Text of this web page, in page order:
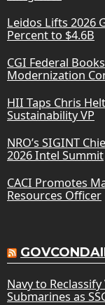
Leidos Lifts 2026
Percent to $4.6B
CGI Federal
Modernization
HII Taps Chris
Sustainability VP
NRO’s SIGINT
2026 Intel Summit
CACI Promotes
Resources Officer
Navy to
Submarines as